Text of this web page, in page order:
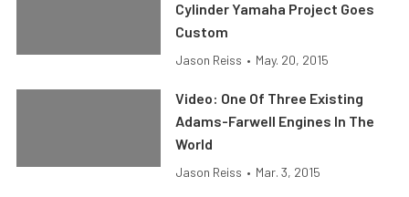
Cylinder Yamaha Project Goes
Custom
Jason Reiss • May. 20, 2015
Video: One Of Three Existing
Adams-Farwell Engines In The
World
Jason Reiss • Mar. 3, 2015